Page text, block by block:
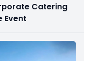
Catering
Event